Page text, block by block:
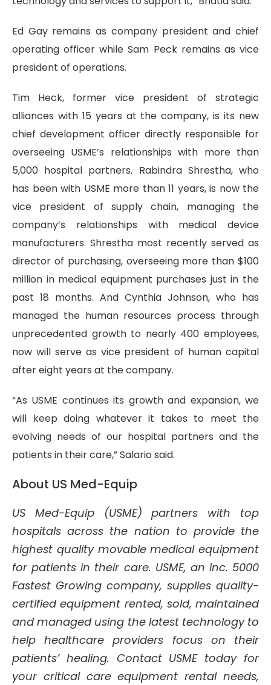
Ed Gay remains as company president and chief
operating officer while Sam Peck remains as vice
president of operations.
Tim Heck, former vice president of strategic
alliances with 15 years at the company, is its new
chief development officer directly responsible for
overseeing USME’s relationships with more than
5,000 hospital partners. Rabindra Shrestha, who
has been with USME more than 11 years, is now the
vice president of supply chain, managing the
company’s relationships with medical device
manufacturers. Shrestha most recently served as
director of purchasing, overseeing more than $100
million in medical equipment purchases just in the
past 18 months. And Cynthia Johnson, who has
managed the human resources process through
unprecedented growth to nearly 400 employees,
now will serve as vice president of human capital
after eight years at the company.
“As USME continues its growth and expansion, we
will keep doing whatever it takes to meet the
evolving needs of our hospital partners and the
patients in their care,” Salario said.
About US Med-Equip
US Med-Equip (USME) partners with top
hospitals across the nation to provide the
highest quality movable medical equipment
for patients in their care. USME, an Inc. 5000
Fastest Growing company, supplies quality-
certified equipment rented, sold, maintained
and managed using the latest technology to
help healthcare providers focus on their
patients’ healing. Contact USME today for
your critical care equipment rental needs,